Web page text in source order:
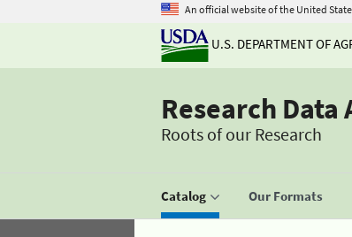
An official website of the United
U.S. DEPARTMENT OF
Research Data
Roots of our Research
Catalog Our Formats